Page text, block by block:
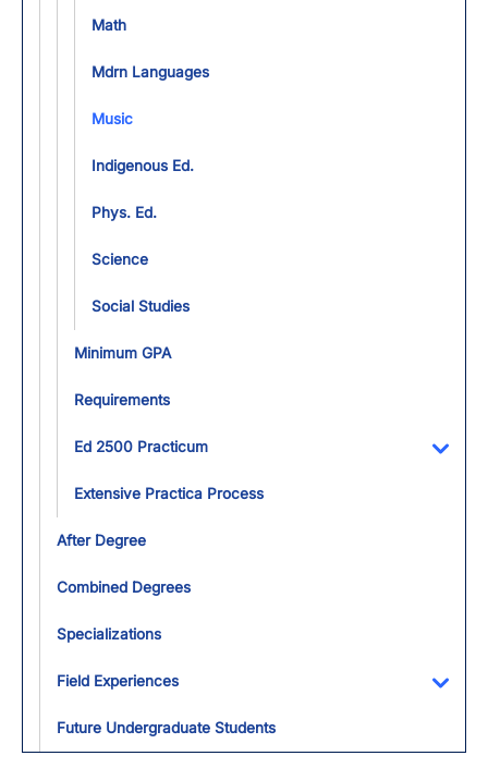
Math
Mdrn Languages
Music
Indigenous Ed.
Phys. Ed.
Science
Social Studies
Minimum GPA
Requirements
Ed 2500 Practicum
Extensive Practica Process
After Degree
Combined Degrees
Specializations
Field Experiences
Future Undergraduate Students